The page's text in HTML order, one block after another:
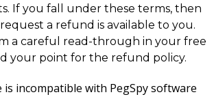
If you fall under these terms, then
a refund is available to you.
a careful read-through in your free
your point for the refund policy.
is incompatible with PegSpy software